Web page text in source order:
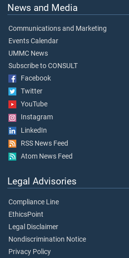
News and Media
Communications and Marketing
Events Calendar
UMMC News
Subscribe to CONSULT
Facebook
Twitter
YouTube
Instagram
LinkedIn
RSS News Feed
Atom News Feed
Legal Advisories
Compliance Line
EthicsPoint
Legal Disclaimer
Nondiscrimination Notice
Privacy Policy